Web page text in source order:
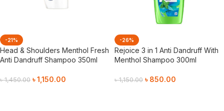
-21%
Head & Shoulders Menthol Fresh
Anti Dandruff Shampoo 350ml
৳1,450.00 ৳1,150.00
-26%
Rejoice 3 in 1 Anti Dandruff With
Menthol Shampoo 300ml
৳1,150.00 ৳ 850.00